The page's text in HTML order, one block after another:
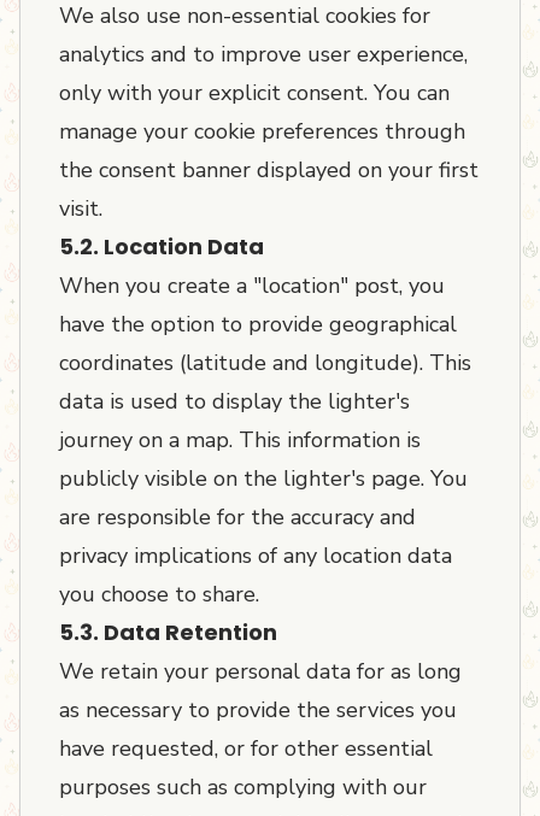
We also use non-essential cookies for
analytics and to improve user experience,
only with your explicit consent. You can
manage your cookie preferences through
the consent banner displayed on your first
visit.
5.2. Location Data
When you create a "location" post, you
have the option to provide geographical
coordinates (latitude and longitude). This
data is used to display the lighter's
journey on a map. This information is
publicly visible on the lighter's page. You
are responsible for the accuracy and
privacy implications of any location data
you choose to share.
5.3. Data Retention
We retain your personal data for as long
as necessary to provide the services you
have requested, or for other essential
purposes such as complying with our